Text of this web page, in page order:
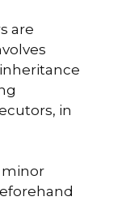
are
in
minor